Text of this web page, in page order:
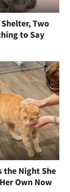
Two
to Say
the Night She
Own Now